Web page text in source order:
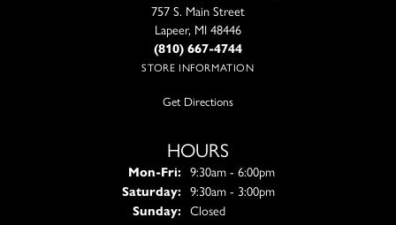
757 S. Main Street
Lapeer, MI 48446
(810) 667-4744
STORE INFORMATION
Get Directions
HOURS
Mon-Fri:Monday - Friday:
9:30am - 6:00pm
Saturday:
9:30am - 3:00pm
Sunday:
Closed